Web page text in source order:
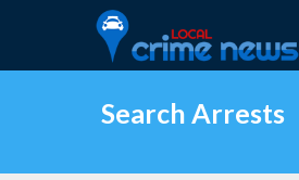
Search Arrests